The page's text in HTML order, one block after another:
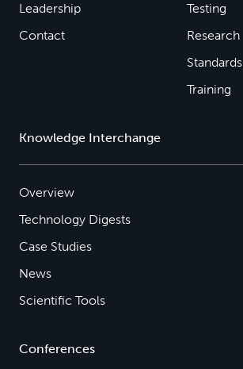
Leadership
Contact
Testing
Research
Standards
Training
Knowledge Interchange
Overview
Technology Digests
Case Studies
News
Scientific Tools
Conferences